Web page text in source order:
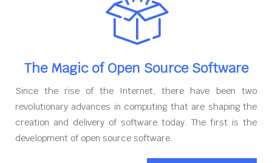
The Magic of Open Source Software
Since the rise of the Internet, there have been two
revolutionary advances in computing that are shaping the
creation and delivery of software today. The first is the
development of open source software.